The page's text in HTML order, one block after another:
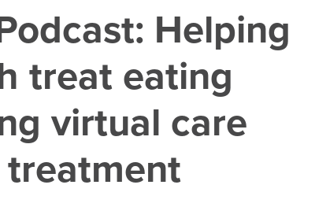
Helping
treat eating
virtual care